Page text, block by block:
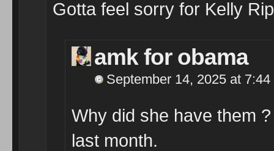
Gotta feel sorry for Kelly
amk for obama
September 14, 2025 at 7:44
Why did she have them
last month.